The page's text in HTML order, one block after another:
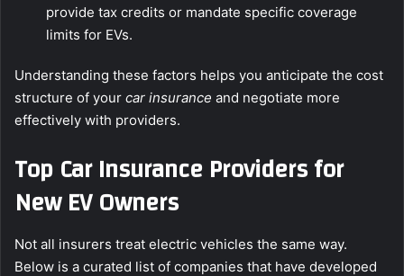
provide tax credits or mandate specific coverage
limits for EVs.
Understanding these factors helps you anticipate the cost
structure of your car insurance and negotiate more
effectively with providers.
Top Car Insurance Providers for
New EV Owners
Not all insurers treat electric vehicles the same way.
Below is a curated list of companies that have developed